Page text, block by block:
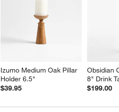
Izumo Medium Oak Pillar
Holder 6.5"
$39.95
Obsidian
8" Drink
$199.00